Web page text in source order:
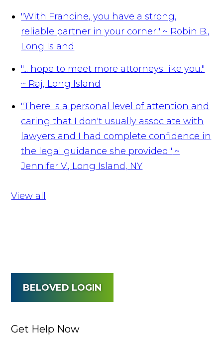
"With Francine, you have a strong,
reliable partner in your corner." ~ Robin B.,
Long Island
"... hope to meet more attorneys like you."
~ Raj, Long Island
"There is a personal level of attention and
caring that I don't usually associate with
lawyers and I had complete confidence in
the legal guidance she provided." ~
Jennifer V., Long Island, NY
View all
BELOVED LOGIN
Get Help Now